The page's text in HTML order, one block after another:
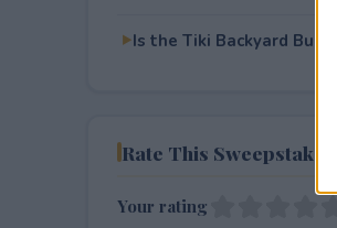
Is the Tiki Backyard Built
Rate This Sweepstake
Your rating